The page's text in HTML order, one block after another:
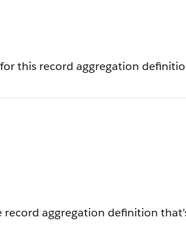
this record aggregation
record aggregation definition